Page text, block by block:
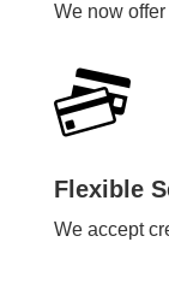
We now
Flexible
We accept